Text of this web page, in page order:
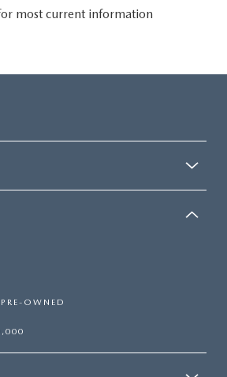
most current information
OWNED